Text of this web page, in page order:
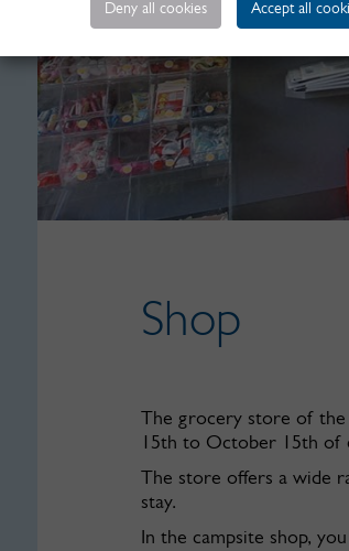
Shop
The grocery store of the
15th to October 15th of
The store offers a wide
stay.
In the campsite shop,
Deny all cookies Accept all